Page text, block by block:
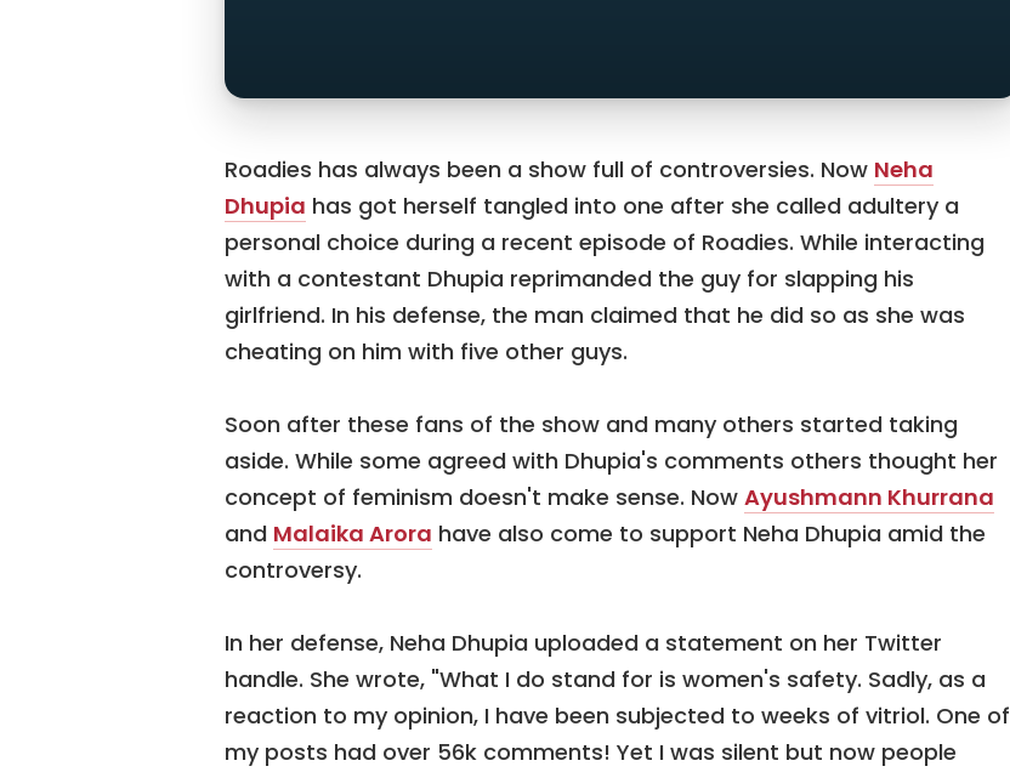
Roadies has always been a show full of controversies. Now Neha
Dhupia has got herself tangled into one after she called adultery a
personal choice during a recent episode of Roadies. While interacting
with a contestant Dhupia reprimanded the guy for slapping his
girlfriend. In his defense, the man claimed that he did so as she was
cheating on him with five other guys.
Soon after these fans of the show and many others started taking
aside. While some agreed with Dhupia's comments others thought her
concept of feminism doesn't make sense. Now Ayushmann Khurrana
and Malaika Arora have also come to support Neha Dhupia amid the
controversy.
In her defense, Neha Dhupia uploaded a statement on her Twitter
handle. She wrote, "What I do stand for is women's safety. Sadly, as a
reaction to my opinion, I have been subjected to weeks of vitriol. One of
my posts had over 56k comments! Yet I was silent but now people